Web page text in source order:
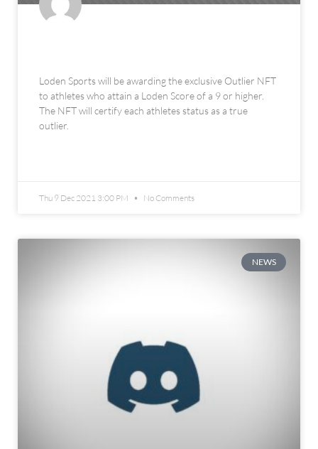
Loden Sports will be awarding the exclusive Outlier NFT
to athletes who attain a Loden Score of a 9 or higher.
The NFT will certify each athletes status as a true
outlier.
Thu 9 Dec 2021 3:00 PM No Comments
NEWS